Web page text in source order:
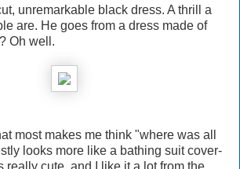
unremarkable black dress. A thrill a
are. He goes from a dress made of
Oh well.
most makes me think "where was all
looks more like a bathing suit cover-